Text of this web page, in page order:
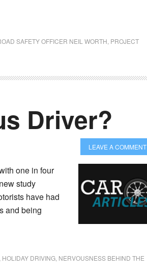
SAFETY OFFICER NEIL WORTH PROJECT
Driver?
LEAVE A COMMENT
one in four
study
have had
and being
HOLIDAY DRIVING NERVOUSNESS BEHIND THE